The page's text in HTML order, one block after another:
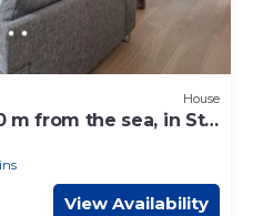
House
m from the sea, in St
View Availability